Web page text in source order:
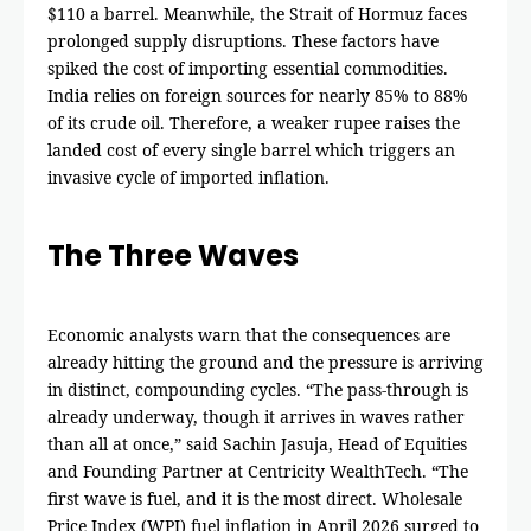
$110 a barrel. Meanwhile, the Strait of Hormuz faces
prolonged supply disruptions. These factors have
spiked the cost of importing essential commodities.
India relies on foreign sources for nearly 85% to 88%
of its crude oil. Therefore, a weaker rupee raises the
landed cost of every single barrel which triggers an
invasive cycle of imported inflation.
The Three Waves
Economic analysts warn that the consequences are
already hitting the ground and the pressure is arriving
in distinct, compounding cycles. “The pass-through is
already underway, though it arrives in waves rather
than all at once,” said Sachin Jasuja, Head of Equities
and Founding Partner at Centricity WealthTech. “The
first wave is fuel, and it is the most direct. Wholesale
Price Index (WPI) fuel inflation in April 2026 surged to